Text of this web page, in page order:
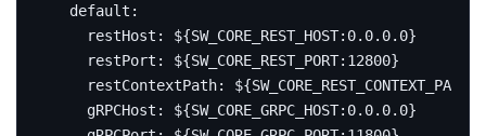
default :
restHost :
${SW_CORE_REST_HOST:0.0.0.0}
restPort :
${SW_CORE_REST_PORT:12800}
restContextPath:
gRPCHost :
${SW_CORE_GRPC_HOST:0.0.0.0}